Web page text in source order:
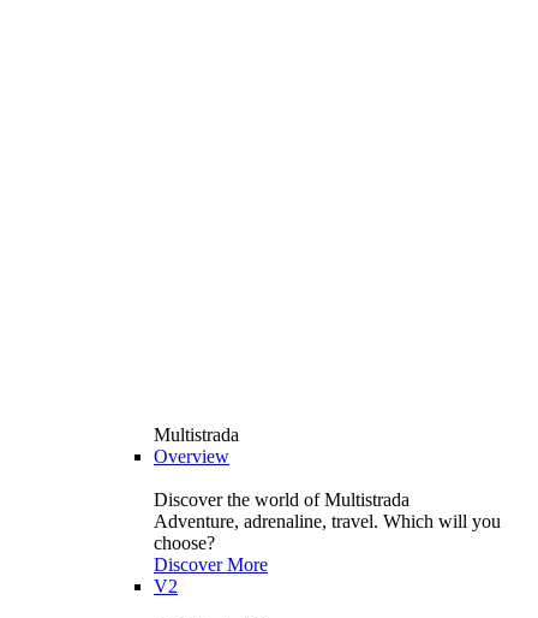
Multistrada
Overview
Discover the world of Multistrada
Adventure, adrenaline, travel. Which will you
choose?
Discover More
V2